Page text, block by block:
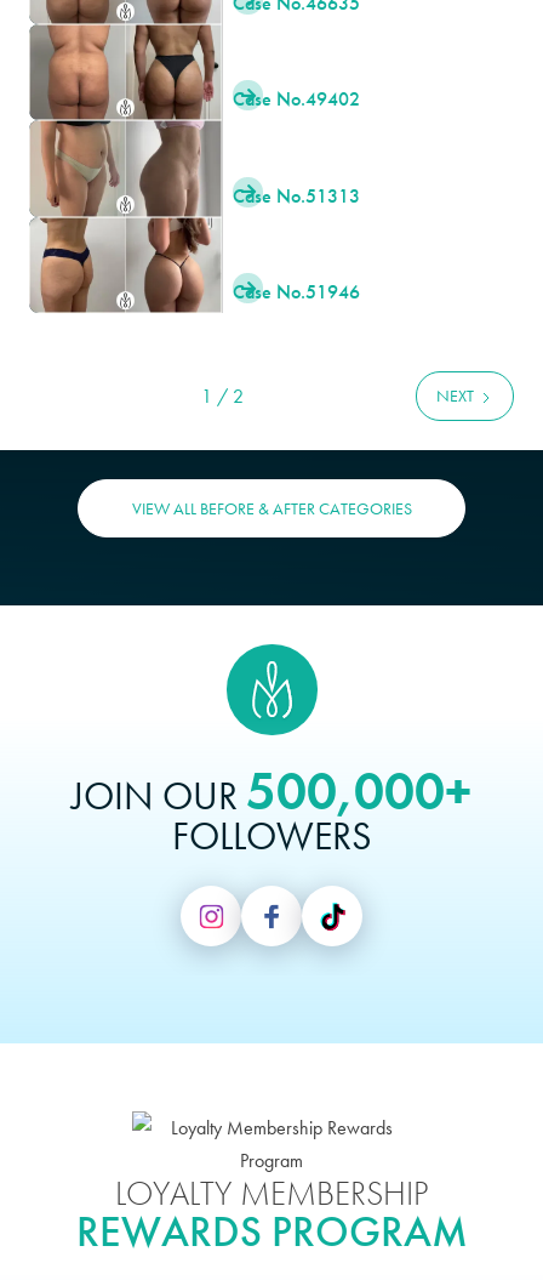
Case No.49402

Case No.51313

Case No.51946

1 / 2 NEXT
VIEW ALL BEFORE & AFTER CATEGORIES
JOIN OUR 500,000+
FOLLOWERS
LOYALTY MEMBERSHIP
REWARDS PROGRAM